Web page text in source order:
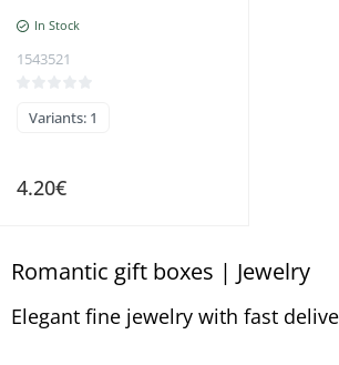
In Stock
1543521
Variants: 1
4.20€
Romantic gift boxes | Jewelry
Elegant fine jewelry with fast